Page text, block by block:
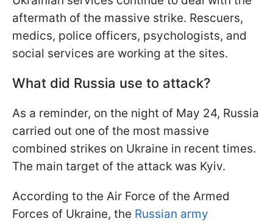
aftermath of the massive strike. Rescuers,
medics, police officers, psychologists, and
social services are working at the sites.
What did Russia use to attack?
As a reminder, on the night of May 24, Russia
carried out one of the most massive
combined strikes on Ukraine in recent times.
The main target of the attack was Kyiv.
According to the Air Force of the Armed
Forces of Ukraine, the Russian army